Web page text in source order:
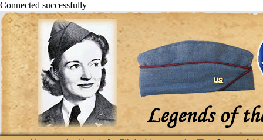
Connected successfully